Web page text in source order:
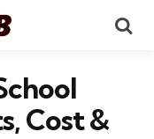
Cost &